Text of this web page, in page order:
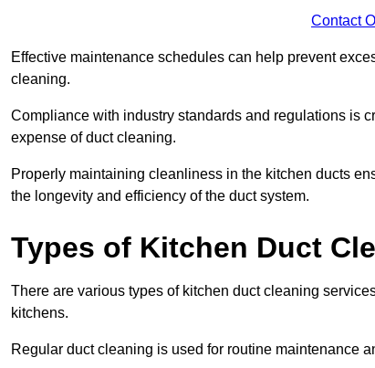
Contact
Effective maintenance schedules can help prevent
cleaning.
Compliance with industry standards and regulations is
expense of duct cleaning.
Properly maintaining cleanliness in the kitchen ducts
the longevity and efficiency of the duct system.
Types of Kitchen Duct
There are various types of kitchen duct cleaning
kitchens.
Regular duct cleaning is used for routine maintenance